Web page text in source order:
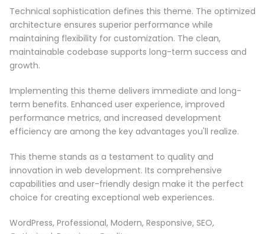
Technical sophistication defines this theme. The optimized
architecture ensures superior performance while
maintaining flexibility for customization. The clean,
maintainable codebase supports long-term success and
growth.
Implementing this theme delivers immediate and long-
term benefits. Enhanced user experience, improved
performance metrics, and increased development
efficiency are among the key advantages you'll realize.
This theme stands as a testament to quality and
innovation in web development. Its comprehensive
capabilities and user-friendly design make it the perfect
choice for creating exceptional web experiences.
WordPress, Professional, Modern, Responsive, SEO,